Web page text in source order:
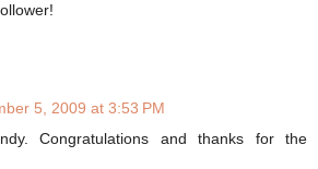
5, 2009 at 3:53 PM
Congratulations and thanks for the